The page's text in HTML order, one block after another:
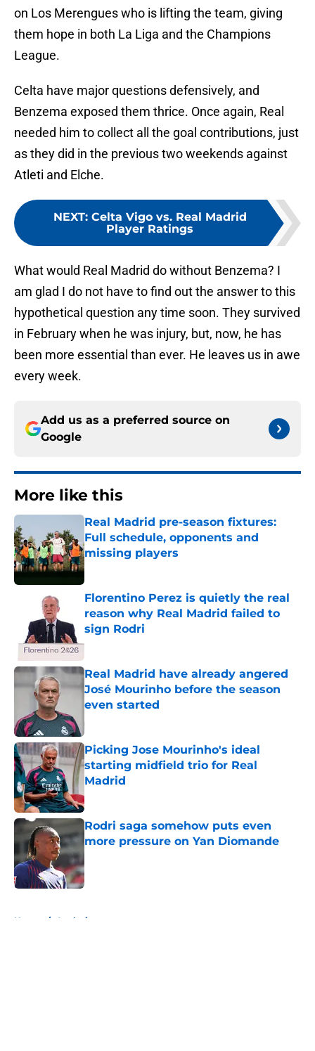
on Los Merengues who is lifting the team, giving
them hope in both La Liga and the Champions
League.
Celta have major questions defensively, and
Benzema exposed them thrice. Once again, Real
needed him to collect all the goal contributions, just
as they did in the previous two weekends against
Atleti and Elche.
NEXT: Celta Vigo vs. Real Madrid
Player Ratings
What would Real Madrid do without Benzema? I
am glad I do not have to find out the answer to this
hypothetical question any time soon. They survived
in February when he was injury, but, now, he has
been more essential than ever. He leaves us in awe
every week.
Add us as a preferred source on
Google
More like this
Real Madrid pre-season fixtures:
Full schedule, opponents and
missing players
Published by on Invalid Date
Florentino Perez is quietly the real
reason why Real Madrid failed to
sign Rodri
Published by on Invalid Date
Real Madrid have already angered
José Mourinho before the season
even started
Picking Jose Mourinho's ideal
starting midfield trio for Real
Madrid
Published by on Invalid Date
Rodri saga somehow puts even
more pressure on Yan Diomande
Published by on Invalid Date
Home / Analysis